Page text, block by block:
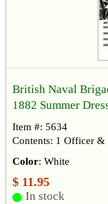
British Naval
1882 Summer
Item #: 5634
Contents: 1 Officer
Color: White
$ 11.95
In stock